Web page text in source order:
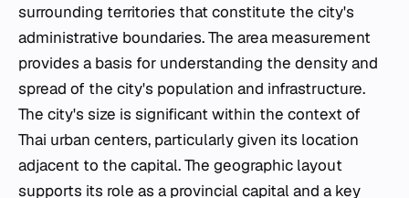
surrounding territories that constitute the city's
administrative boundaries. The area measurement
provides a basis for understanding the density and
spread of the city's population and infrastructure.
The city's size is significant within the context of
Thai urban centers, particularly given its location
adjacent to the capital. The geographic layout
supports its role as a provincial capital and a key